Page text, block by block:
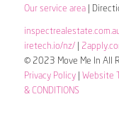
Our service area|
iretech.io/nz/|
© 2023 Move Me In All
Privacy Policy| Website
& CONDITIONS